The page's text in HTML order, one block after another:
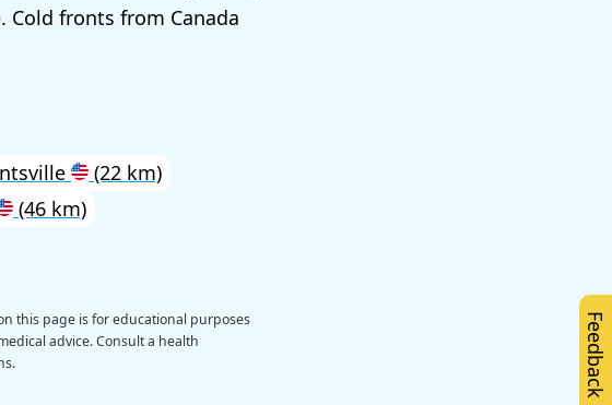
Cold fronts from Canada
(22 km)
(46 km)
this page is for educational purposes
advice. Consult a health
Feedback